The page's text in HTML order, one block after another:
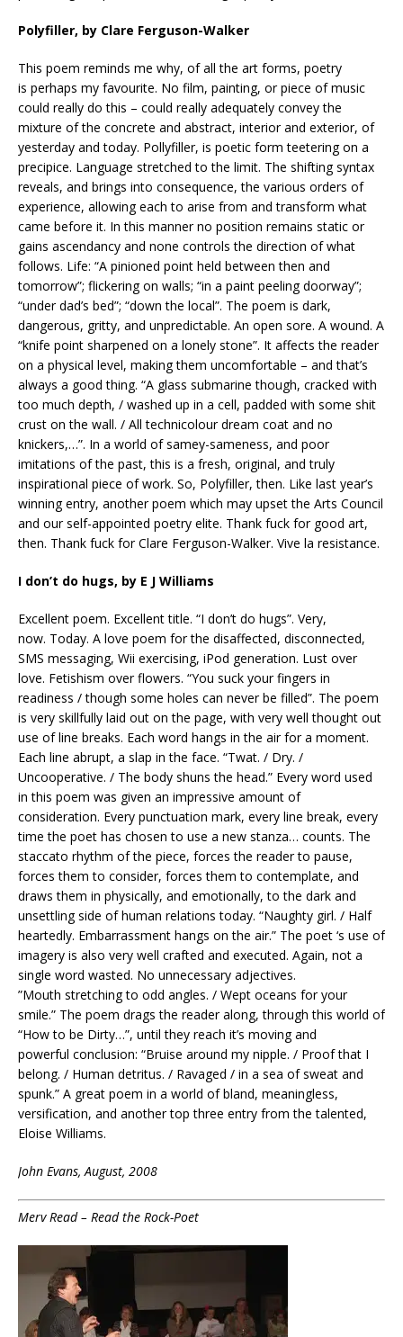
Polyfiller, by Clare Ferguson-Walker
This poem reminds me why, of all the art forms, poetry
is perhaps my favourite. No film, painting, or piece of music
could really do this – could really adequately convey the
mixture of the concrete and abstract, interior and exterior, of
yesterday and today. Pollyfiller, is poetic form teetering on a
precipice. Language stretched to the limit. The shifting syntax
reveals, and brings into consequence, the various orders of
experience, allowing each to arise from and transform what
came before it. In this manner no position remains static or
gains ascendancy and none controls the direction of what
follows. Life: “A pinioned point held between then and
tomorrow”; flickering on walls; “in a paint peeling doorway”;
“under dad’s bed”; “down the local”. The poem is dark,
dangerous, gritty, and unpredictable. An open sore. A wound. A
“knife point sharpened on a lonely stone”. It affects the reader
on a physical level, making them uncomfortable – and that’s
always a good thing. “A glass submarine though, cracked with
too much depth, / washed up in a cell, padded with some shit
crust on the wall. / All technicolour dream coat and no
knickers,…”. In a world of samey-sameness, and poor
imitations of the past, this is a fresh, original, and truly
inspirational piece of work. So, Polyfiller, then. Like last year’s
winning entry, another poem which may upset the Arts Council
and our self-appointed poetry elite. Thank fuck for good art,
then. Thank fuck for Clare Ferguson-Walker. Vive la resistance.
I don’t do hugs, by E J Williams
Excellent poem. Excellent title. “I don’t do hugs”. Very,
now. Today. A love poem for the disaffected, disconnected,
SMS messaging, Wii exercising, iPod generation. Lust over
love. Fetishism over flowers. “You suck your fingers in
readiness / though some holes can never be filled”. The poem
is very skillfully laid out on the page, with very well thought out
use of line breaks. Each word hangs in the air for a moment.
Each line abrupt, a slap in the face. “Twat. / Dry. /
Uncooperative. / The body shuns the head.” Every word used
in this poem was given an impressive amount of
consideration. Every punctuation mark, every line break, every
time the poet has chosen to use a new stanza… counts. The
staccato rhythm of the piece, forces the reader to pause,
forces them to consider, forces them to contemplate, and
draws them in physically, and emotionally, to the dark and
unsettling side of human relations today. “Naughty girl. / Half
heartedly. Embarrassment hangs on the air.” The poet ‘s use of
imagery is also very well crafted and executed. Again, not a
single word wasted. No unnecessary adjectives.
”Mouth stretching to odd angles. / Wept oceans for your
smile.” The poem drags the reader along, through this world of
“How to be Dirty…”, until they reach it’s moving and
powerful conclusion: “Bruise around my nipple. / Proof that I
belong. / Human detritus. / Ravaged / in a sea of sweat and
spunk.” A great poem in a world of bland, meaningless,
versification, and another top three entry from the talented,
Eloise Williams.
John Evans, August, 2008
Merv Read – Read the Rock-Poet